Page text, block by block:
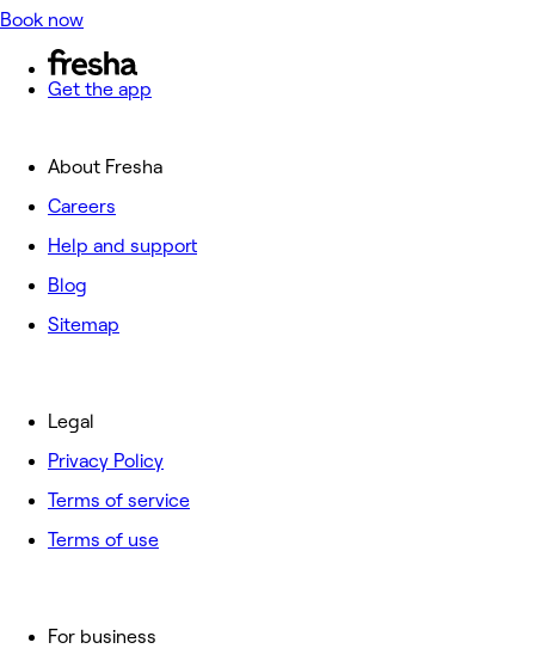
Book now
Get the app
About Fresha
Careers
Help and support
Blog
Sitemap
For business
Legal
Privacy Policy
Terms of service
Terms of use